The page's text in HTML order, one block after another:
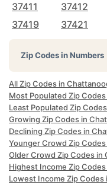
37411
37412
37419
37421
Zip Codes in Numbers
All Zip Codes in
Most Populated Zip
Least Populated Zip
Growing Zip Codes in
Declining Zip Codes in
Younger Crowd Zip
Older Crowd Zip Codes in
Highest Income Zip
Lowest Income Zip Codes